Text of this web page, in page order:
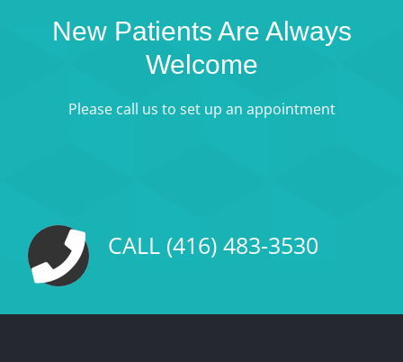
New Patients Are Always
Welcome
Please call us to set up an appointment
CALL (416) 483-3530